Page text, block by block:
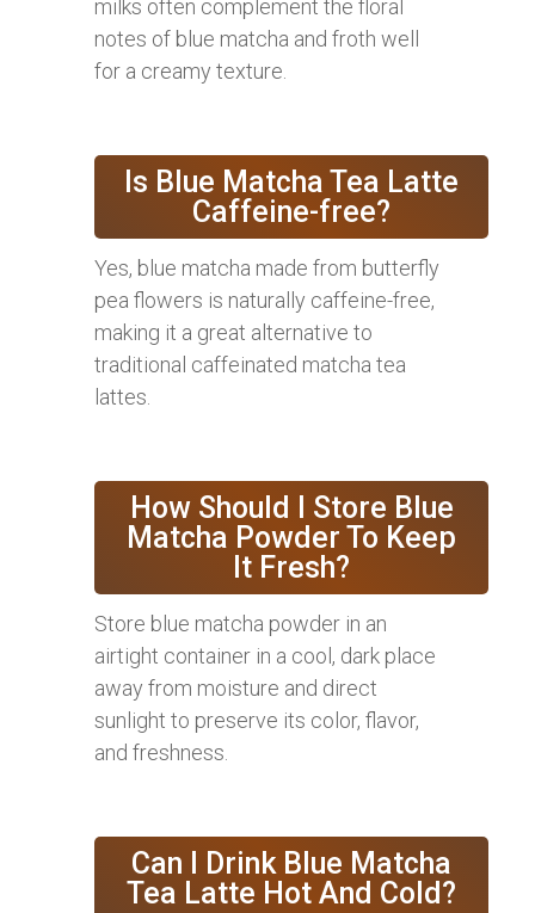
milks often complement the floral
notes of blue matcha and froth well
for a creamy texture.
Is Blue Matcha Tea Latte
Caffeine-free?
Yes, blue matcha made from butterfly
pea flowers is naturally caffeine-free,
making it a great alternative to
traditional caffeinated matcha tea
lattes.
How Should I Store Blue
Matcha Powder To Keep
It Fresh?
Store blue matcha powder in an
airtight container in a cool, dark place
away from moisture and direct
sunlight to preserve its color, flavor,
and freshness.
Can I Drink Blue Matcha
Tea Latte Hot And Cold?